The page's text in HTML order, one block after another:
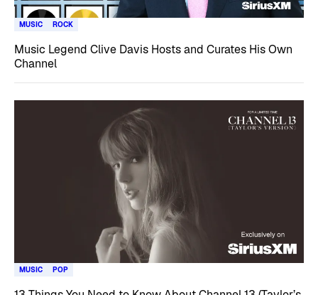
MUSIC ROCK
Music Legend Clive Davis Hosts and Curates His Own
Channel
MUSIC POP